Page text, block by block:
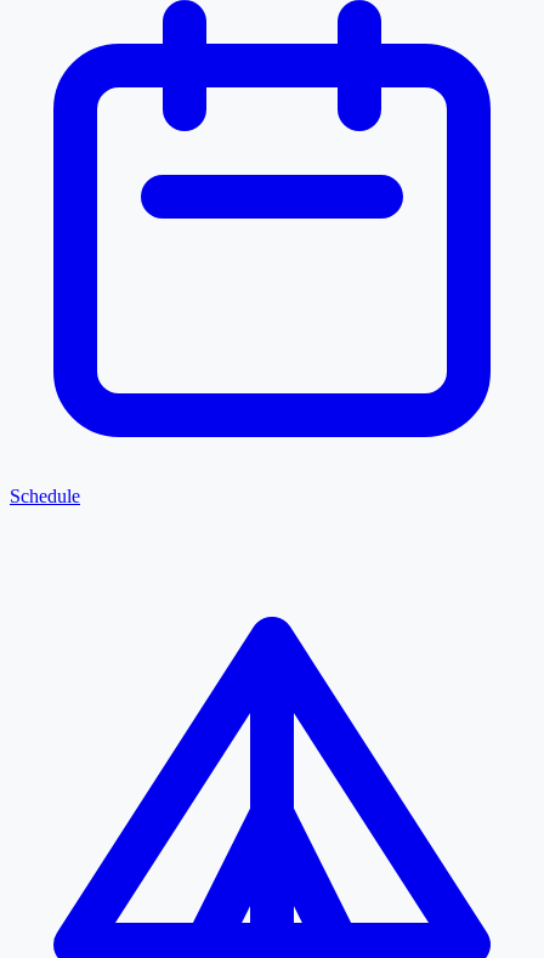
Schedule